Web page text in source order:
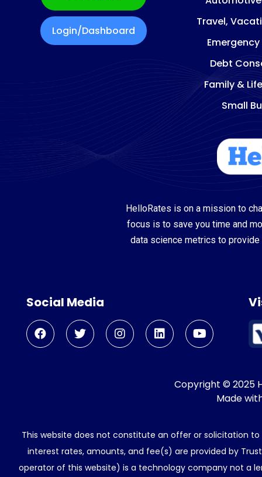
Login/Dashboard
Travel,
Debt
Family &
Small
HelloRates is on a mission to
focus is to save you time and
data science metrics to
Social Media
Copyright © 2025
Made
This website does not constitute an offer or solicitation
interest rates, amounts, and fee(s) are provided by
operator of this website) is a technology company not a